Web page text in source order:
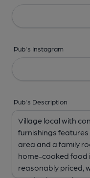
Pub's Instagram
Pub's Description